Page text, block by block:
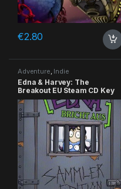
€2.80
Adventure, Indie
Edna & Harvey: The
Breakout EU Steam CD Key